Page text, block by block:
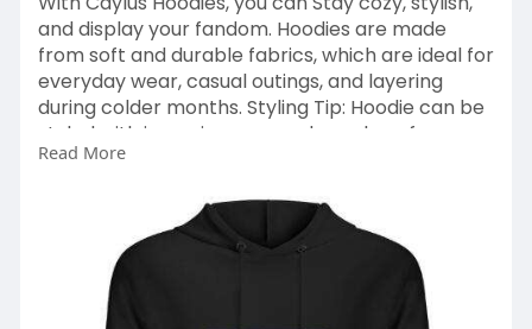
and display your fandom. Hoodies are made
from soft and durable fabrics, which are ideal for
everyday wear, casual outings, and layering
during colder months. Styling Tip: Hoodie can be
styled with jeans, joggers, and sneakers for a
casual streetwear and they can be layered with
stylish and comfortable, featuring bold graphics
and fan inspired designs.
Read More